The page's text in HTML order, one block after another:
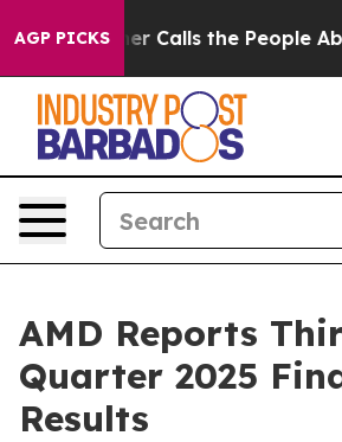
AGP PICKSthe People Abruptly Laid off
AMD Reports
Quarter 2025
Results